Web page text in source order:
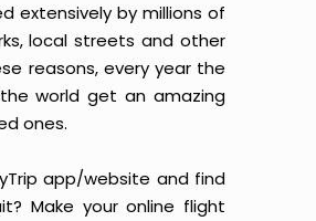
extensively by millions of
local streets and other
reasons, every year the
world get an amazing
ones.
app/website and find
Make your online flight